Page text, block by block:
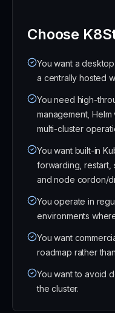
Choose
You want a
a centrally hosted
You need high-
management,
multi-cluster
You want built-in
forwarding, restart,
and node cordon/
You operate in
environments
You want
roadmap rather
You want to avoid
the cluster.